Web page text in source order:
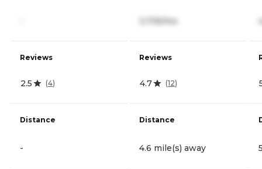
Reviews
2.5 (4)
Distance
-
3,705/mo
Reviews
4.7 (12)
Distance
4.6 mile(s) away